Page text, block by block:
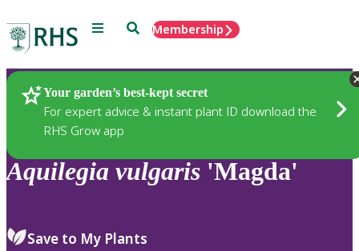
Menu SearchMembership
Your garden’s best-kept secret
For expert advice & instant plant ID download the
RHS Grow app
Plants
Aquilegia vulgaris 'Magda'
Save to My Plants